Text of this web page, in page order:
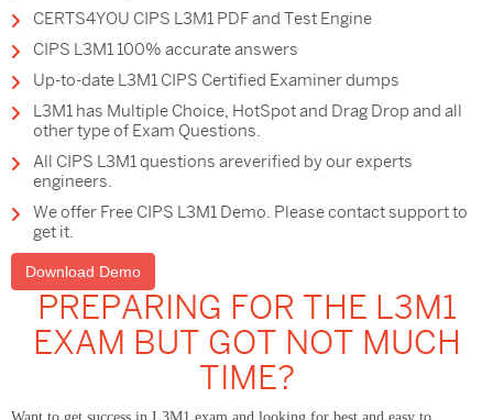
CERTS4YOU CIPS L3M1 PDF and Test Engine
CIPS L3M1 100% accurate answers
Up-to-date L3M1 CIPS Certified Examiner dumps
L3M1 has Multiple Choice, HotSpot and Drag Drop and all
other type of Exam Questions.
All CIPS L3M1 questions areverified by our experts
engineers.
We offer Free CIPS L3M1 Demo. Please contact support to
get it.
Download Demo
PREPARING FOR THE L3M1
EXAM BUT GOT NOT MUCH
TIME?